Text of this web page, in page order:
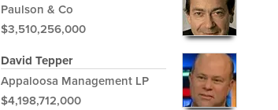
Paulson & Co
$3,510,256,000
David Tepper
Appaloosa Management LP
$4,198,712,000